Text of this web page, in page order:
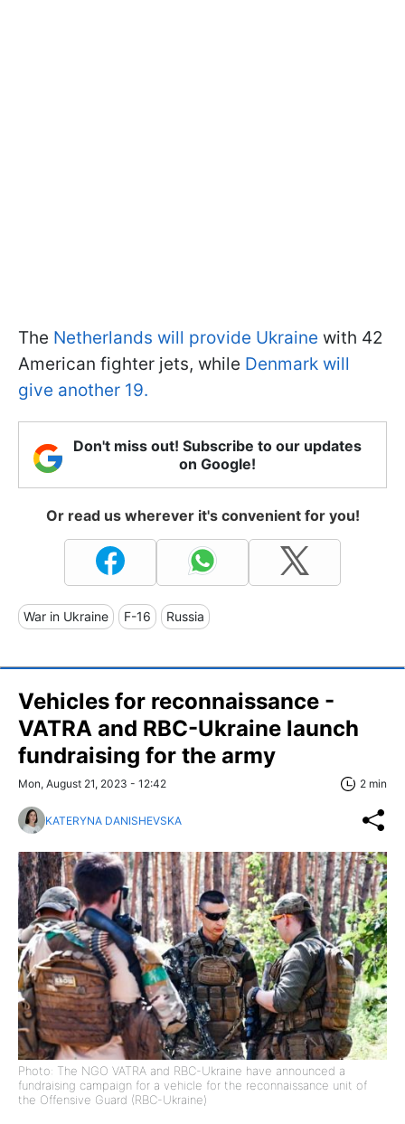
The Netherlands will provide Ukraine with 42
American fighter jets, while Denmark will
give another 19.
Don't miss out! Subscribe to our updates
on Google!
Or read us wherever it's convenient for you!
War in Ukraine F-16 Russia
Vehicles for reconnaissance -
VATRA and RBC-Ukraine launch
fundraising for the army
Mon, August 21, 2023 - 12:42 2 min
KATERYNA DANISHEVSKA
Photo: The NGO VATRA and RBC-Ukraine have announced a
fundraising campaign for a vehicle for the reconnaissance unit of
the Offensive Guard (RBC-Ukraine)